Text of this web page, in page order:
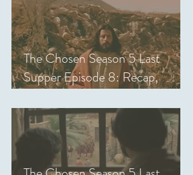
The Chosen Season 5 Last
Supper Episode 8: Recap,